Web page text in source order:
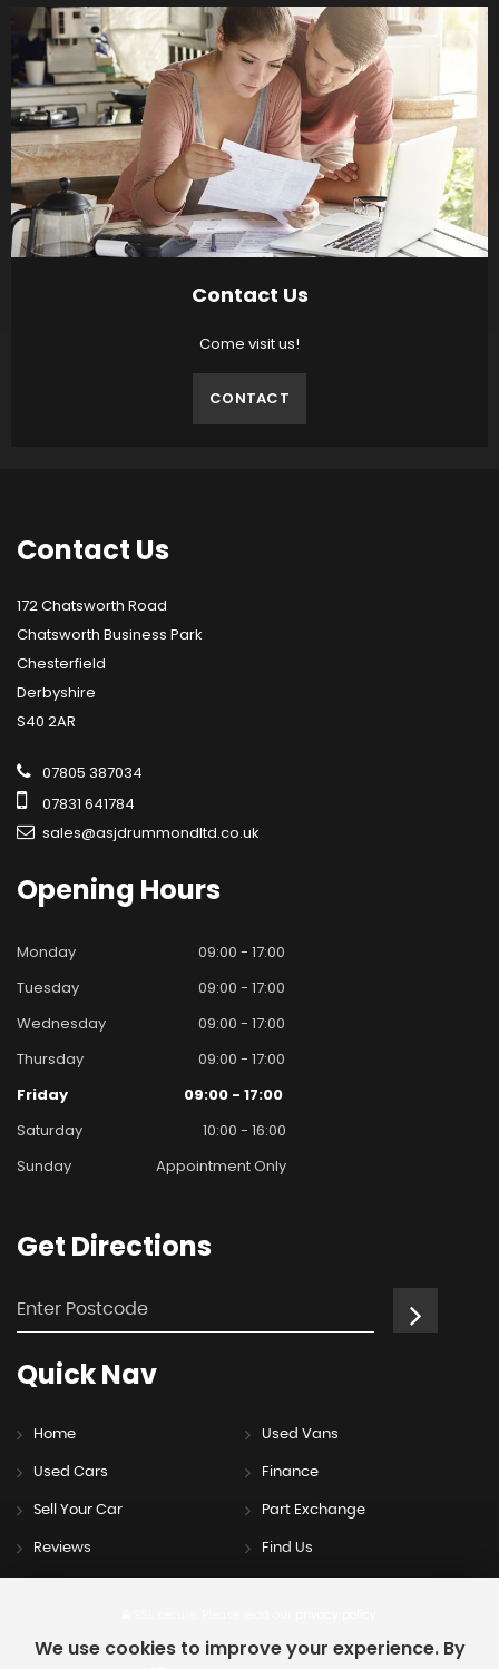
Contact Us
Come visit us!
CONTACT
Contact Us
172 Chatsworth Road
Chatsworth Business Park
Chesterfield
Derbyshire
S40 2AR
07805 387034
07831 641784
sales@asjdrummondltd.co.uk
Opening Hours
Monday
09:00 - 17:00
Tuesday
09:00 - 17:00
Wednesday
09:00 - 17:00
Thursday
09:00 - 17:00
Friday
09:00 - 17:00
Saturday
10:00 - 16:00
Sunday
Appointment Only
Get Directions
QuickNav
Home Used Vans
Used Cars Finance
Sell Your Car Part Exchange
Reviews Find Us
We use cookies to improve your experience. By